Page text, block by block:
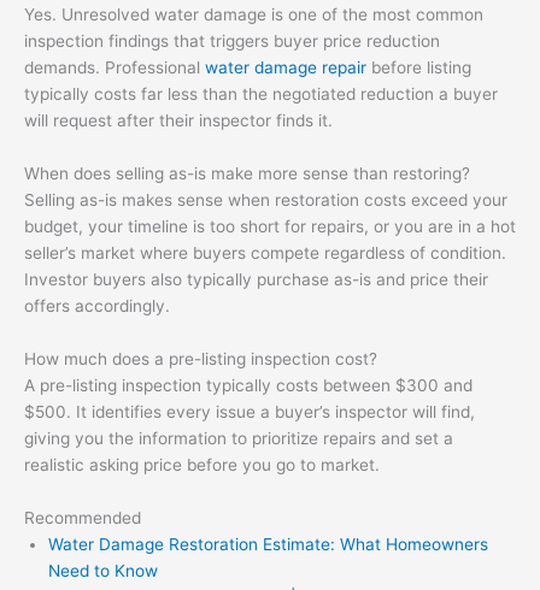
Yes. Unresolved water damage is one of the most common
inspection findings that triggers buyer price reduction
demands. Professional water damage repair before listing
typically costs far less than the negotiated reduction a buyer
will request after their inspector finds it.
When does selling as-is make more sense than restoring?
Selling as-is makes sense when restoration costs exceed your
budget, your timeline is too short for repairs, or you are in a hot
seller’s market where buyers compete regardless of condition.
Investor buyers also typically purchase as-is and price their
offers accordingly.
How much does a pre-listing inspection cost?
A pre-listing inspection typically costs between $300 and
$500. It identifies every issue a buyer’s inspector will find,
giving you the information to prioritize repairs and set a
realistic asking price before you go to market.
Recommended
Water Damage Restoration Estimate: What Homeowners
Need to Know